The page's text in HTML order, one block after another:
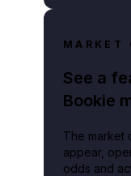
MARKET
See a
Bookie
The market
appear,
odds and